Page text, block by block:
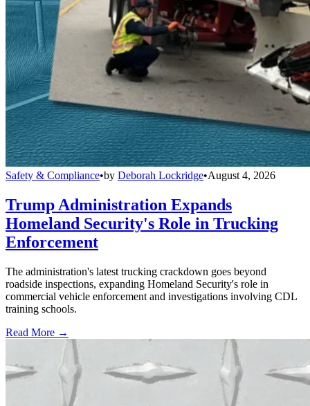
Safety & Compliance•by Deborah Lockridge•August 4, 2026
Trump Administration Expands
Homeland Security's Role in Trucking
Enforcement
The administration's latest trucking crackdown goes beyond
roadside inspections, expanding Homeland Security's role in
commercial vehicle enforcement and investigations involving CDL
training schools.
Read More →